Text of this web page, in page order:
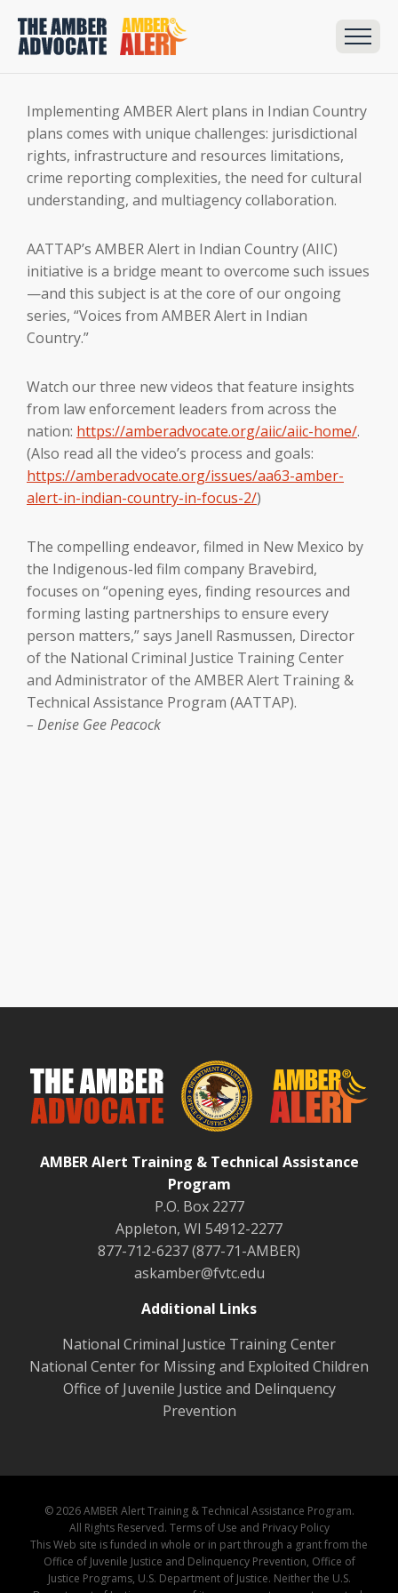
Implementing AMBER Alert plans in Indian Country
plans comes with unique challenges: jurisdictional
rights, infrastructure and resources limitations,
crime reporting complexities, the need for cultural
understanding, and multiagency collaboration.
AATTAP’s AMBER Alert in Indian Country (AIIC)
initiative is a bridge meant to overcome such issues
—and this subject is at the core of our ongoing
series, “Voices from AMBER Alert in Indian
Country.”
Watch our three new videos that feature insights
from law enforcement leaders from across the
nation: https://amberadvocate.org/aiic/aiic-home/.
(Also read all the video’s process and goals:
https://amberadvocate.org/issues/aa63-amber-
alert-in-indian-country-in-focus-2/)
The compelling endeavor, filmed in New Mexico by
the Indigenous-led film company Bravebird,
focuses on “opening eyes, finding resources and
forming lasting partnerships to ensure every
person matters,” says Janell Rasmussen, Director
of the National Criminal Justice Training Center
and Administrator of the AMBER Alert Training &
Technical Assistance Program (AATTAP).
– Denise Gee Peacock
AMBER Alert Training & Technical Assistance
Program
P.O. Box 2277
Appleton, WI 54912-2277
877-712-6237 (877-71-AMBER)
askamber@fvtc.edu
Additional Links
National Criminal Justice Training Center
National Center for Missing and Exploited Children
Office of Juvenile Justice and Delinquency
Prevention
© 2026 AMBER Alert Training & Technical Assistance Program.
All Rights Reserved. Terms of Use and Privacy Policy
This Web site is funded in whole or in part through a grant from the
Office of Juvenile Justice and Delinquency Prevention, Office of
Justice Programs, U.S. Department of Justice. Neither the U.S.